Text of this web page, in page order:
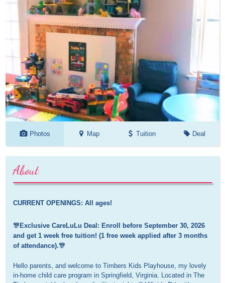
Photos Map Tuition Deal
About
CURRENT OPENINGS: All ages!
🎊Exclusive CareLuLu Deal: Enroll before September 30, 2026
and get 1 week free tuition! (1 free week applied after 3 months
of attendance).🎊
Hello parents, and welcome to Timbers Kids Playhouse, my lovely
in-home child care program in Springfield, Virginia. Located in The